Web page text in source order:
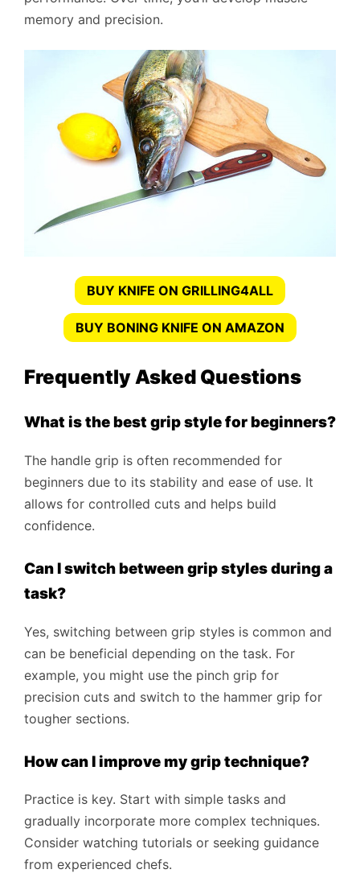
memory and precision.
BUY KNIFE ON GRILLING4ALL
BUY BONING KNIFE ON AMAZON
Frequently Asked Questions
What is the best grip style for beginners?
The handle grip is often recommended for
beginners due to its stability and ease of use. It
allows for controlled cuts and helps build
confidence.
Can I switch between grip styles during a
task?
Yes, switching between grip styles is common and
can be beneficial depending on the task. For
example, you might use the pinch grip for
precision cuts and switch to the hammer grip for
tougher sections.
How can I improve my grip technique?
Practice is key. Start with simple tasks and
gradually incorporate more complex techniques.
Consider watching tutorials or seeking guidance
from experienced chefs.